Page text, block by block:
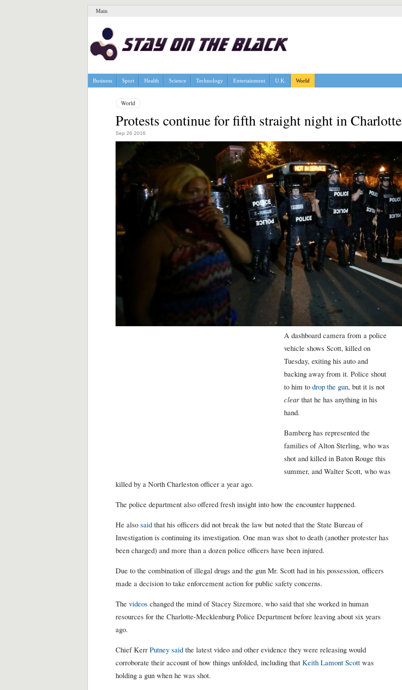
Main
Business Sport Health Science Technology Entertainment U.K. World
World
Protests continue for fifth straight night in Charlotte
Sep 26 2016
A dashboard camera from a police
vehicle shows Scott, killed on
Tuesday, exiting his auto and
backing away from it. Police shout
to him to drop the gun, but it is not
clearthat he has anything in his
hand.
Bamberg has represented the
families of Alton Sterling, who was
shot and killed in Baton Rouge this
summer, and Walter Scott, who was
killed by a North Charleston officer a year ago.
The police department also offered fresh insight into how the encounter happened.
He also saidthat his officers did not break the law but noted that the State Bureau of
Investigation is continuing its investigation. One man was shot to death (another protester has
been charged) and more than a dozen police officers have been injured.
Due to the combination of illegal drugs and the gun Mr. Scott had in his possession, officers
made a decision to take enforcement action for public safety concerns.
The videos changed the mind of Stacey Sizemore, who said that she worked in human
resources for the Charlotte-Mecklenburg Police Department before leaving about six years
ago.
Chief Kerr Putney saidthe latest video and other evidence they were releasing would
corroborate their account of how things unfolded, including that Keith Lamont Scottwas
holding a gun when he was shot.